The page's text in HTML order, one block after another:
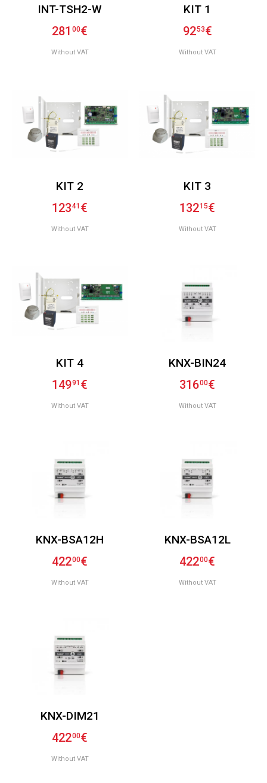
INT-TSH2-W
281 00€
Without VAT
KIT 1
9253€
Without VAT
KIT 2
12341 €
Without VAT
KIT 3
13215€
Without VAT
KIT 4
14991 €
Without VAT
KNX-BIN24
31600€
Without VAT
KNX-BSA12H
42200€
Without VAT
KNX-BSA12L
42200€
Without VAT
KNX-DIM21
42200€
Without VAT